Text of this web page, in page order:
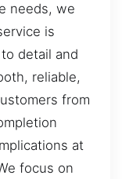
needs, we
is
detail and
reliable,
from
at
focus on